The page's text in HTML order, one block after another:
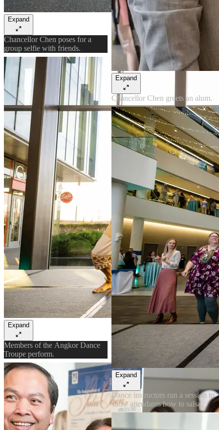
Expand
Chancellor Chen poses for a
group selfie with friends.
Expand
Members of the Angkor Dance
Troupe perform.
Expand
Chancellor Chen greets an alum.
Expand
Dance instructors run a session to
show attendants how to salsa.